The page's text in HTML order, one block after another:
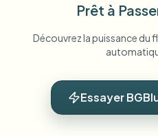
Prêt à
Découvrez la puissance
Essayer